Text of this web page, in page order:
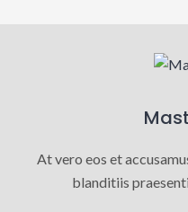
At vero eos et
blanditiis